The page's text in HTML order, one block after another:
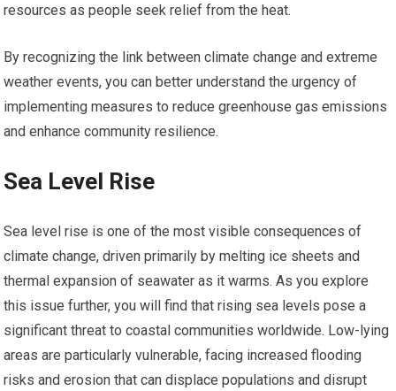
resources as people seek relief from the heat.
By recognizing the link between climate change and extreme
weather events, you can better understand the urgency of
implementing measures to reduce greenhouse gas emissions
and enhance community resilience.
Sea Level Rise
Sea level rise is one of the most visible consequences of
climate change, driven primarily by melting ice sheets and
thermal expansion of seawater as it warms. As you explore
this issue further, you will find that rising sea levels pose a
significant threat to coastal communities worldwide. Low-lying
areas are particularly vulnerable, facing increased flooding
risks and erosion that can displace populations and disrupt